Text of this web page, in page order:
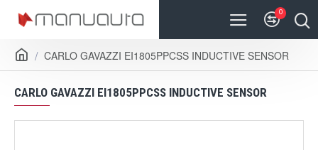
0
CARLO GAVAZZI EI1805PPCSS INDUCTIVE SENSOR
CARLO GAVAZZI EI1805PPCSS INDUCTIVE SENSOR